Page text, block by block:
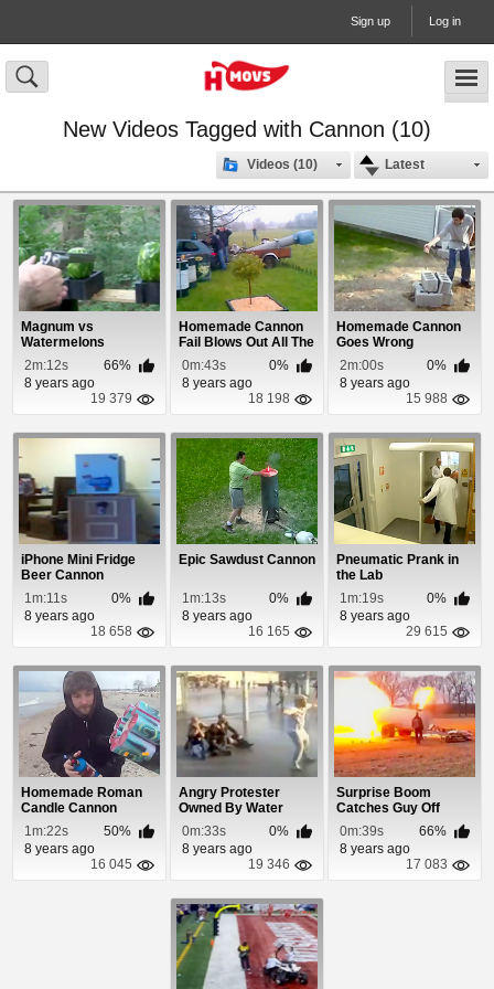
Sign up Log in
New Videos Tagged with Cannon (10)
Latest
Videos (10)
Magnum vs
Watermelons
2m:12s
66%
8 years ago
19 379
Homemade Cannon
Fail Blows Out All The
Windows
0m:43s
0%
8 years ago
18 198
Homemade Cannon
Goes Wrong
2m:00s
0%
8 years ago
15 988
iPhone Mini Fridge
Beer Cannon
1m:11s
0%
8 years ago
18 658
Epic Sawdust Cannon
1m:13s
0%
8 years ago
16 165
Pneumatic Prank in
the Lab
1m:19s
0%
8 years ago
29 615
Homemade Roman
Candle Cannon
1m:22s
50%
8 years ago
16 045
Angry Protester
Owned By Water
Cannon
0m:33s
0%
8 years ago
19 346
Surprise Boom
Catches Guy Off
Guard
0m:39s
66%
8 years ago
17 083